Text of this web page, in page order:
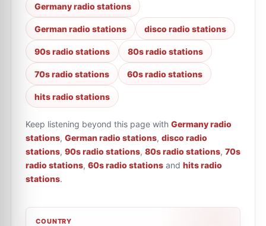
Germany radio stations
German radio stations disco radio stations
90s radio stations 80s radio stations
70s radio stations 60s radio stations
hits radio stations
Keep listening beyond this page with Germany radio
stations, German radio stations, disco radio
stations, 90s radio stations, 80s radio stations, 70s
radio stations, 60s radio stations and hits radio
stations.
COUNTRY